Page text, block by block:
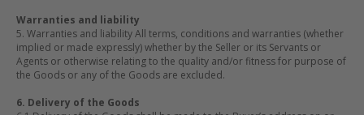
Warranties and liability
5. Warranties and liability All terms, conditions and warranties (whether
implied or made expressly) whether by the Seller or its Servants or
Agents or otherwise relating to the quality and/or fitness for purpose of
the Goods or any of the Goods are excluded.
6. Delivery of the Goods